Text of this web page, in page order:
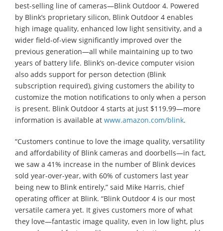
best-selling line of cameras—Blink Outdoor 4. Powered
by Blink’s proprietary silicon, Blink Outdoor 4 enables
high image quality, enhanced low light sensitivity, and a
wider field-of-view significantly improved over the
previous generation—all while maintaining up to two
years of battery life. Blink’s on-device computer vision
also adds support for person detection (Blink
subscription required), giving customers the ability to
customize the motion notifications to only when a person
is present. Blink Outdoor 4 starts at just $119.99—more
information is available at www.amazon.com/blink.
“Customers continue to love the image quality, versatility
and affordability of Blink cameras and doorbells—in fact,
we saw a 41% increase in the number of Blink devices
sold year-over-year, with 60% of customers last year
being new to Blink entirely,” said Mike Harris, chief
operating officer at Blink. “Blink Outdoor 4 is our most
versatile camera yet. It gives customers more of what
they love—fantastic image quality, even in low light, plus